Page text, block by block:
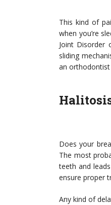
This kind of
when you’re
Joint Disorder
sliding
an
Does your
The most
teeth and
ensure proper
Any kind of